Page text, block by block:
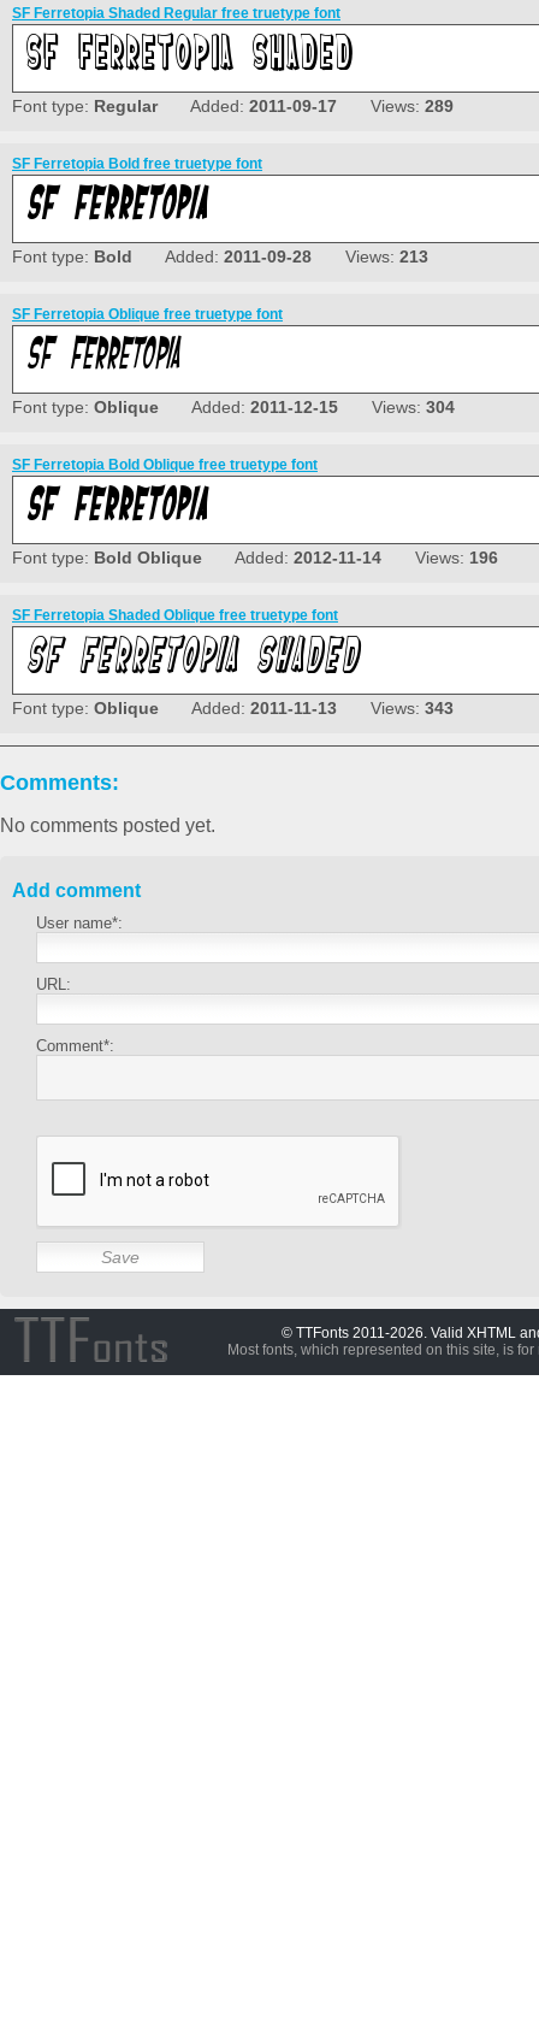
SF Ferretopia Shaded Regular free truetype font
Font type: RegularAdded: 2011-09-17 Views: 289
SF Ferretopia Bold free truetype font
Font type: Bold Added: 2011-09-28 Views: 213
SF Ferretopia Oblique free truetype font
Font type: Oblique Added: 2011-12-15 Views: 304
SF Ferretopia Bold Oblique free truetype font
Font type: Bold Oblique Added: 2012-11-14 Views: 196
SF Ferretopia Shaded Oblique free truetype font
Font type: Oblique Added: 2011-11-13 Views: 343
Comments:
No comments posted yet.
Add comment
User name*:
URL:
Comment*:
© TTFonts 2011-2026. Valid XHTML
Most fonts, which represented on this site, is